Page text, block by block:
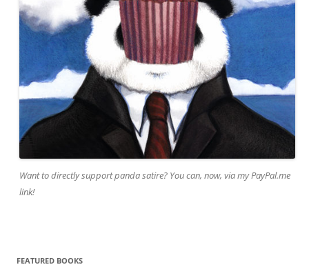
Want to directly support panda satire? You can, now, via my PayPal.me
link!
FEATURED BOOKS